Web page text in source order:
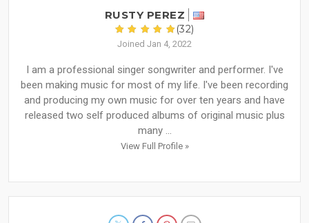
RUSTY PEREZ
(32)
Joined Jan 4, 2022
I am a professional singer songwriter and performer. I've
been making music for most of my life. I've been recording
and producing my own music for over ten years and have
released two self produced albums of original music plus
many ...
View Full Profile »